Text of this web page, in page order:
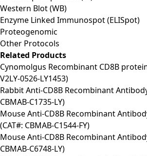
Western Blot (WB)
Enzyme Linked Immunospot (ELISpot)
Proteogenomic
Other Protocols
Related Products
Cynomolgus Recombinant CD8B
V2LY-0526-LY1453)
Rabbit Anti-CD8B Recombinant
CBMAB-C1735-LY)
Mouse Anti-CD8B Recombinant
(CAT#: CBMAB-C1544-FY)
Mouse Anti-CD8B Recombinant
CBMAB-C6748-LY)